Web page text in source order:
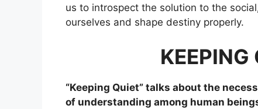
us to introspect the solution to the
ourselves and shape destiny properly.
KEEPING
“Keeping Quiet” talks about the
of understanding among human